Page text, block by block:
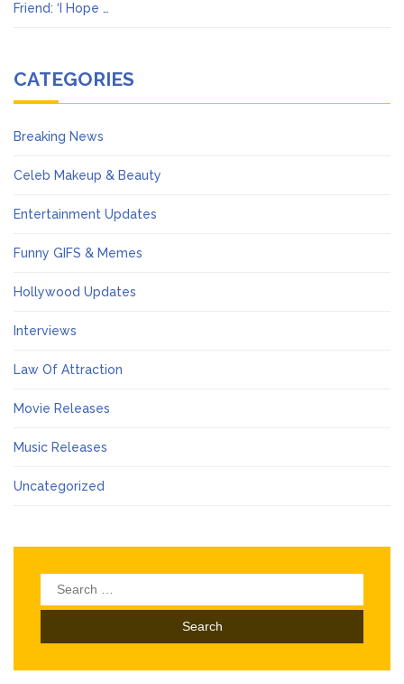
Friend: ‘I Hope …
CATEGORIES
Breaking News
Celeb Makeup & Beauty
Entertainment Updates
Funny GIFS & Memes
Hollywood Updates
Interviews
Law Of Attraction
Movie Releases
Music Releases
Uncategorized
Search
for: